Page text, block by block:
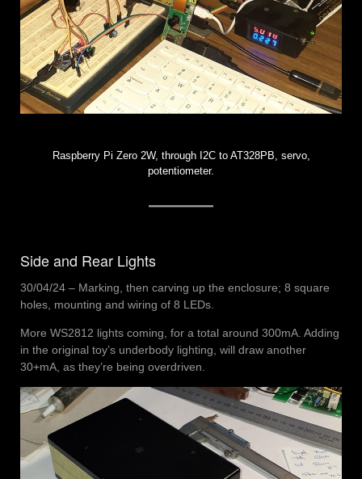
Raspberry Pi Zero 2W, through I2C to AT328PB, servo,
potentiometer.
Side and Rear Lights
30/04/24 – Marking, then carving up the enclosure; 8 square
holes, mounting and wiring of 8 LEDs.
More WS2812 lights coming, for a total around 300mA. Adding
in the original toy’s underbody lighting, will draw another
30+mA, as they’re being overdriven.